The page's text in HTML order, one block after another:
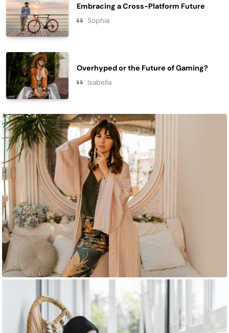
Embracing a Cross-Platform Future
Sophia
Overhyped or the Future of Gaming?
Isabella